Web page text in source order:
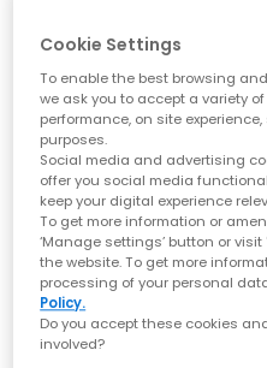
No purchase necessary.
One winner will be drawn
consisting of: A trip for
economy flights and 3
The hotel
Hotel selection is at the
Transfers and meals are
will need to organise
To enter entrants must fill
the competition entry
Winner must be available
November 2015.
Prize is non-transferable.
Only one entry per
Closing date for entries is
Cookie Settings
To enable the best browsing
we ask you to accept a variety
performance, on site
purposes.
Social media and advertising
offer you social media
keep your digital experience
To get more information or
‘Manage settings’ button or
the website. To get more
processing of your personal
Policy.
Do you accept these cookies
involved?